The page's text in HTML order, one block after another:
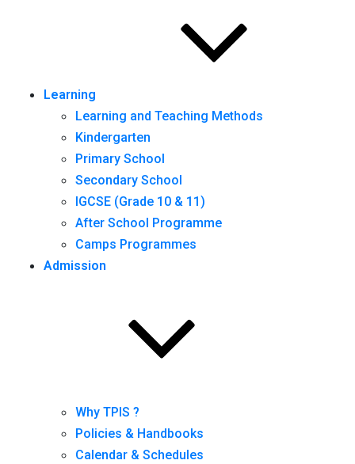
Learning
Learning and Teaching Methods
Kindergarten
Primary School
Secondary School
IGCSE (Grade 10 & 11)
After School Programme
Camps Programmes
Admission
Why TPIS ?
Policies & Handbooks
Calendar & Schedules